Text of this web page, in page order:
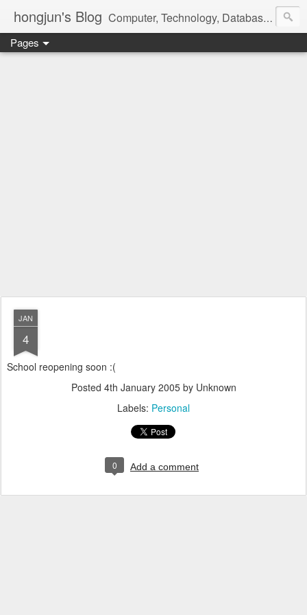
hongjun's Blog Computer, Technology, Databases, Google, Internet, Mobile, Linux, Microsoft, Open Source, Security, Social Media, Web Development, Business, Finance
Pages
JAN
4
School reopening soon :(
Posted 4th January 2005by Unknown
Labels: Personal
0 Add a comment